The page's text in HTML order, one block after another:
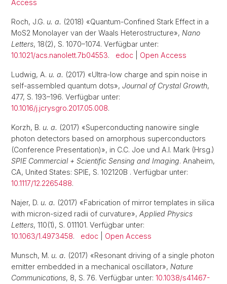
Access
Roch, J.G. u. a. (2018) «Quantum-Confined Stark Effect in a
MoS2 Monolayer van der Waals Heterostructure», Nano
Letters, 18(2), S. 1070–1074. Verfügbar unter:
10.1021/acs.nanolett.7b04553. edoc Open Access
Ludwig, A. u. a. (2017) «Ultra-low charge and spin noise in
self-assembled quantum dots», Journal of Crystal Growth,
477, S. 193–196. Verfügbar unter:
10.1016/j.jcrysgro.2017.05.008.
Korzh, B. u. a. (2017) «Superconducting nanowire single
photon detectors based on amorphous superconductors
(Conference Presentation)», in C.C. Joe und A.I. Mark (Hrsg.)
SPIE Commercial + Scientific Sensing and Imaging. Anaheim,
CA, United States: SPIE, S. 102120B . Verfügbar unter:
10.1117/12.2265488.
Najer, D. u. a. (2017) «Fabrication of mirror templates in silica
with micron-sized radii of curvature», Applied Physics
Letters, 110(1), S. 011101. Verfügbar unter:
10.1063/1.4973458. edoc Open Access
Munsch, M. u. a. (2017) «Resonant driving of a single photon
emitter embedded in a mechanical oscillator», Nature
Communications, 8, S. 76. Verfügbar unter: 10.1038/s41467-